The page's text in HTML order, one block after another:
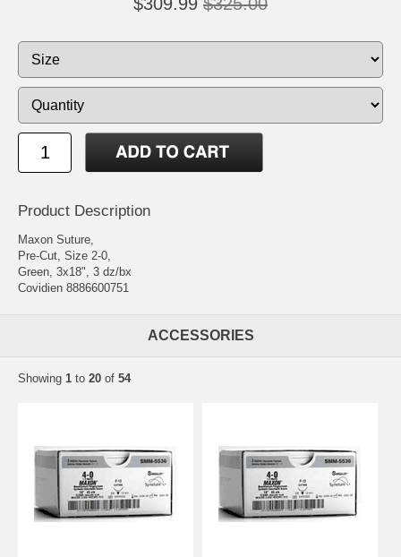
Product Description
Maxon Suture,
Pre-Cut, Size 2-0,
Green, 3x18", 3 dz/bx
Covidien 8886600751
ACCESSORIES
Showing 1 to 20 of 54